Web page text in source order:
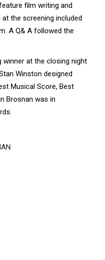
film writing and
the screening included
A Q& A followed the
winner at the closing night
Winston designed
Musical Score, Best
Brosnan was in